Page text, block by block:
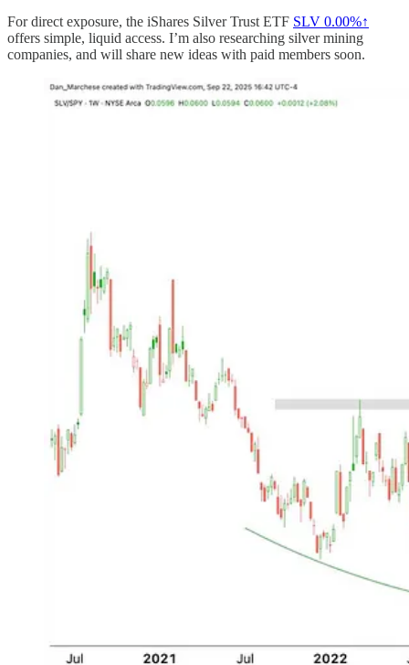
For direct exposure, the iShares Silver Trust ETF SLV 0.00%↑
offers simple, liquid access. I’m also researching silver mining
companies, and will share new ideas with paid members soon.